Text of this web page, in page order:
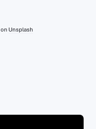
on Unsplash